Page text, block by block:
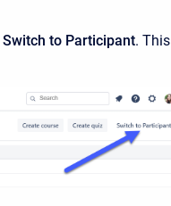
Switch to Participant. This